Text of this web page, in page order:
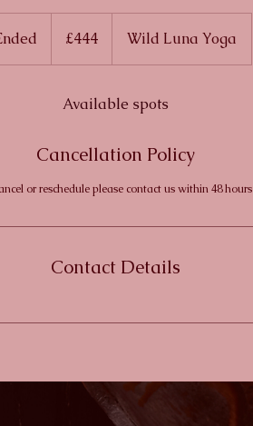
n
pounds
£444 Wild Luna Yoga
Available spots
Cancellation Policy
or reschedule please contact us within 48 hours
Contact Details